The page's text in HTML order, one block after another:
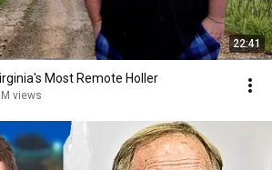
22:41
Most Remote Holler
views